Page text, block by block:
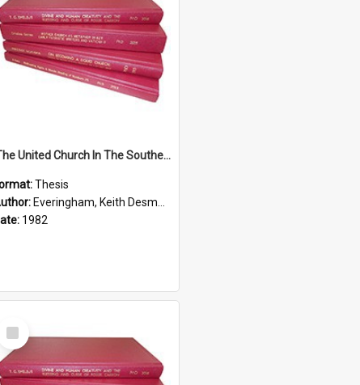
'The United Church In The Southern Highlands Of Papua New Guinea - A Study Of The Growth Of A Denomination 1950 - 1980.''
Thesis
Everingham, Keith Desmond
1982
Select
Item